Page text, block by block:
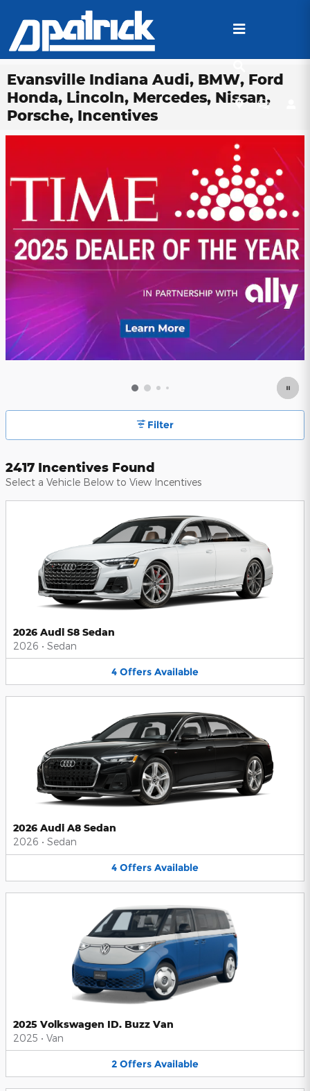
Evansville Indiana Audi, BMW, Ford
Honda, Lincoln, Mercedes, Nissan,
Porsche, Incentives
Filter
2417 Incentives Found
Select a Vehicle Below to View Incentives
2026 Audi S8 Sedan
2026 • Sedan
4 Offers Available
2026 Audi A8 Sedan
2026 • Sedan
4 Offers Available
2025 Volkswagen ID. Buzz Van
2025 • Van
2 Offers Available